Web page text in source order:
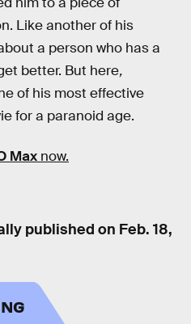
Like another of his
a person who has a
better. But here,
of his most effective
for a paranoid age.
Max now.
published on Feb. 18,